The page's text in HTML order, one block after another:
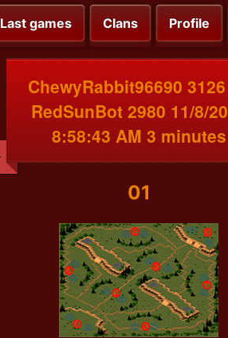
Last games Clans Profile
ChewyRabbit96690
RedSunBot 2980 11/8/
8:58:43 AM 3 minutes
01